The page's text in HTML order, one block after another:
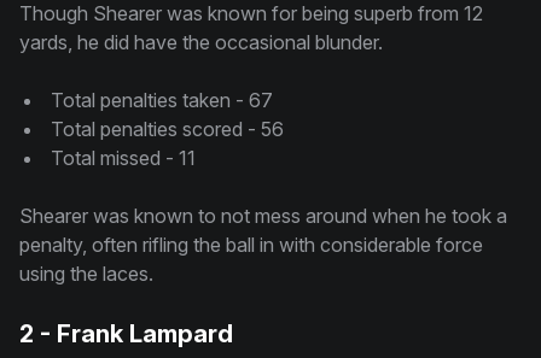
Though Shearer was known for being superb from 12
yards, he did have the occasional blunder.
Total penalties taken - 67
Total penalties scored - 56
Total missed - 11
Shearer was known to not mess around when he took a
penalty, often rifling the ball in with considerable force
using the laces.
2 - Frank Lampard